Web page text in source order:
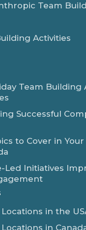
Team
Activities
Team Building
Successful
to Cover in
Led Initiatives
in the
in